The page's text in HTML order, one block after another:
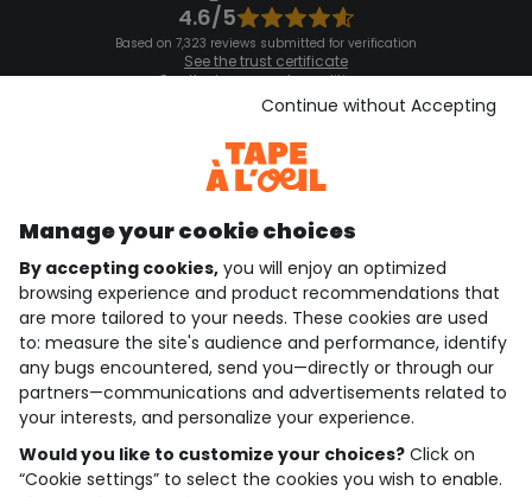
4.6/5
Based on 7,323 reviews submitted for verification
See the trust certificate
See the terms and conditions
Download our application
Discover our application
who are we?
need help ?
loyalty club
our catalogue
Manage your cookie choices
By accepting cookies, you will enjoy an optimized
browsing experience and product recommendations that
are more tailored to your needs. These cookies are used
to: measure the site's audience and performance, identify
any bugs encountered, send you—directly or through our
partners—communications and advertisements related to
your interests, and personalize your experience.
Would you like to customize your choices? Click on
“Cookie settings” to select the cookies you wish to enable.
Continue without Accepting